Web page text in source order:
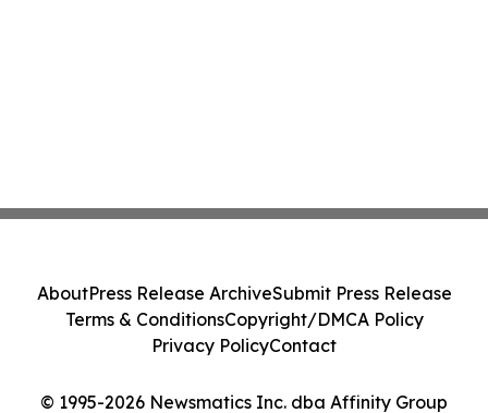
© 1995-2026 Newsmatics Inc. dba Affinity Group
AboutPress Release ArchiveSubmit Press Release
Terms & ConditionsCopyright/DMCA Policy
Privacy PolicyContact